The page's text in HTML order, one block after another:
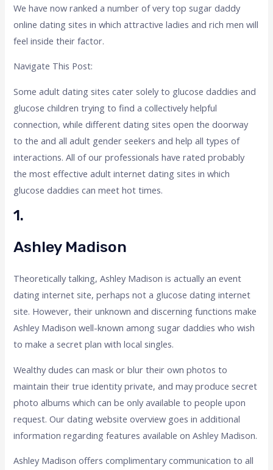
We have now ranked a number of very top sugar daddy
online dating sites in which attractive ladies and rich men will
feel inside their factor.
Navigate This Post:
Some adult dating sites cater solely to glucose daddies and
glucose children trying to find a collectively helpful
connection, while different dating sites open the doorway
to the and all adult gender seekers and help all types of
interactions. All of our professionals have rated probably
the most effective adult internet dating sites in which
glucose daddies can meet hot times.
1.
Ashley Madison
Theoretically talking, Ashley Madison is actually an event
dating internet site, perhaps not a glucose dating internet
site. However, their unknown and discerning functions make
Ashley Madison well-known among sugar daddies who wish
to make a secret plan with local singles.
Wealthy dudes can mask or blur their own photos to
maintain their true identity private, and may produce secret
photo albums which can be only available to people upon
request. Our dating website overview goes in additional
information regarding features available on Ashley Madison.
Ashley Madison offers complimentary communication to all